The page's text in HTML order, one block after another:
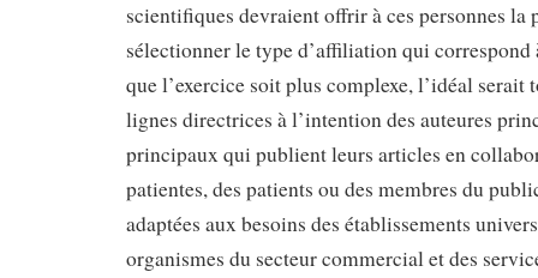
scientifiques devraient offrir à ces personnes la
sélectionner le type d’affiliation qui
que l’exercice soit plus complexe, l’idéal serait
lignes directrices à l’intention des auteures
principaux qui publient leurs articles en
patientes, des patients ou des membres du
adaptées aux besoins des établissements
organismes du secteur commercial et des